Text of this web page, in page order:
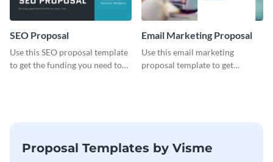
SEO Proposal
Use this SEO proposal template
to get the funding you need to
Email Marketing Proposal
Use this email marketing
proposal template to get
Proposal Templates by Visme